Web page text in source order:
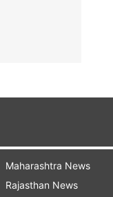
Maharashtra News
Rajasthan News